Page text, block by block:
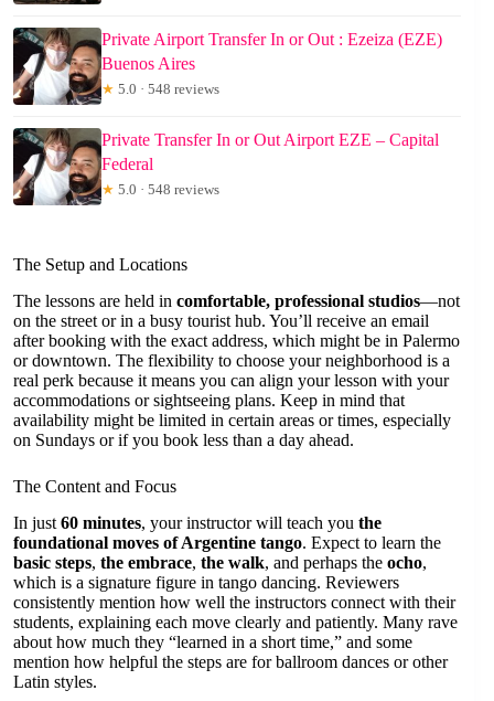
Private Airport Transfer In or Out : Ezeiza (EZE)
Buenos Aires
★ 5.0 · 548 reviews
Private Transfer In or Out Airport EZE – Capital
Federal
★ 5.0 · 548 reviews
The Setup and Locations
The lessons are held in comfortable, professional studios—not
on the street or in a busy tourist hub. You’ll receive an email
after booking with the exact address, which might be in Palermo
or downtown. The flexibility to choose your neighborhood is a
real perk because it means you can align your lesson with your
accommodations or sightseeing plans. Keep in mind that
availability might be limited in certain areas or times, especially
on Sundays or if you book less than a day ahead.
The Content and Focus
In just 60 minutes, your instructor will teach you the
foundational moves of Argentine tango. Expect to learn the
basic steps, the embrace, the walk, and perhaps the ocho,
which is a signature figure in tango dancing. Reviewers
consistently mention how well the instructors connect with their
students, explaining each move clearly and patiently. Many rave
about how much they “learned in a short time,” and some
mention how helpful the steps are for ballroom dances or other
Latin styles.